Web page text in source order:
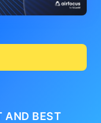
AND BEST